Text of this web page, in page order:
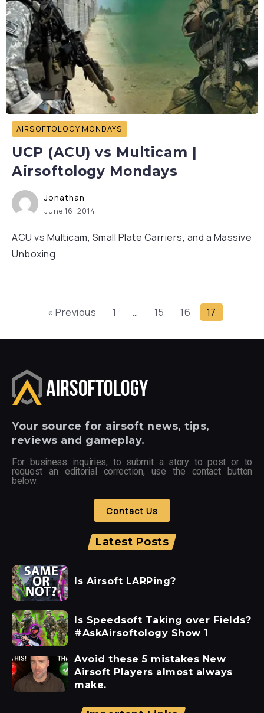
AIRSOFTOLOGY MONDAYS
UCP (ACU) vs Multicam |
Airsoftology Mondays
Jonathan
June 16, 2014
ACU vs Multicam, Small Plate Carriers, and a Massive
Unboxing
« Previous 1 … 15 16 17
Your source for airsoft news, tips,
reviews and gameplay.
For business inquiries, to submit a story to post or to
request an editorial correction, use the contact button
below.
Contact Us
Latest Posts
Is Airsoft LARPing?
Is Speedsoft Taking over Fields?
#AskAirsoftology Show 1
Avoid these 5 mistakes New
Airsoft Players almost always
make.